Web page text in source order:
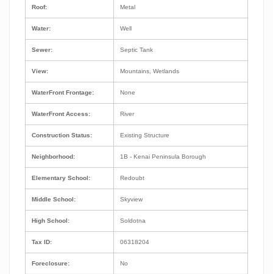
Roof:
Water:
Sewer:
View:
WaterFront Frontage:
WaterFront Access:
Construction Status:
Neighborhood:
Elementary School:
Middle School:
High School:
Tax ID:
Foreclosure:
Metal
Well
Septic Tank
Mountains, Wetlands
None
River
Existing Structure
1B - Kenai Peninsula Borough
Redoubt
Skyview
Soldotna
06318204
No